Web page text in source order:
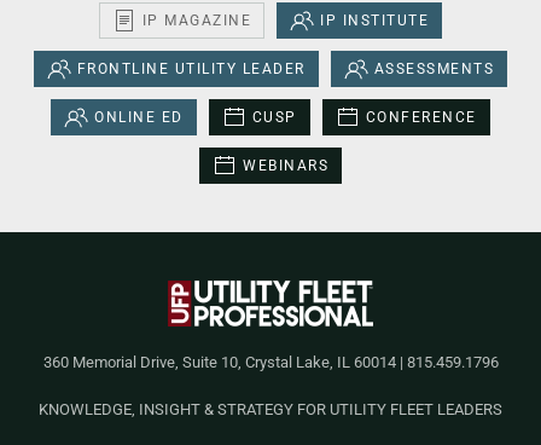
IP MAGAZINE IP INSTITUTE
FRONTLINE UTILITY LEADER ASSESSMENTS
ONLINE ED CUSP CONFERENCE
WEBINARS
360 Memorial Drive, Suite 10, Crystal Lake, IL 60014 | 815.459.1796
KNOWLEDGE, INSIGHT & STRATEGY FOR UTILITY FLEET LEADERS